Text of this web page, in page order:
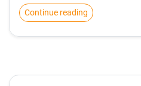
Continue reading